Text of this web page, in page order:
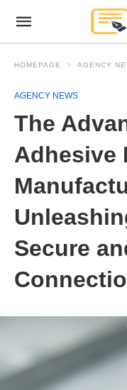
HOMEPAGE AGENCY
AGENCY NEWS
The
Adhesive
Secure